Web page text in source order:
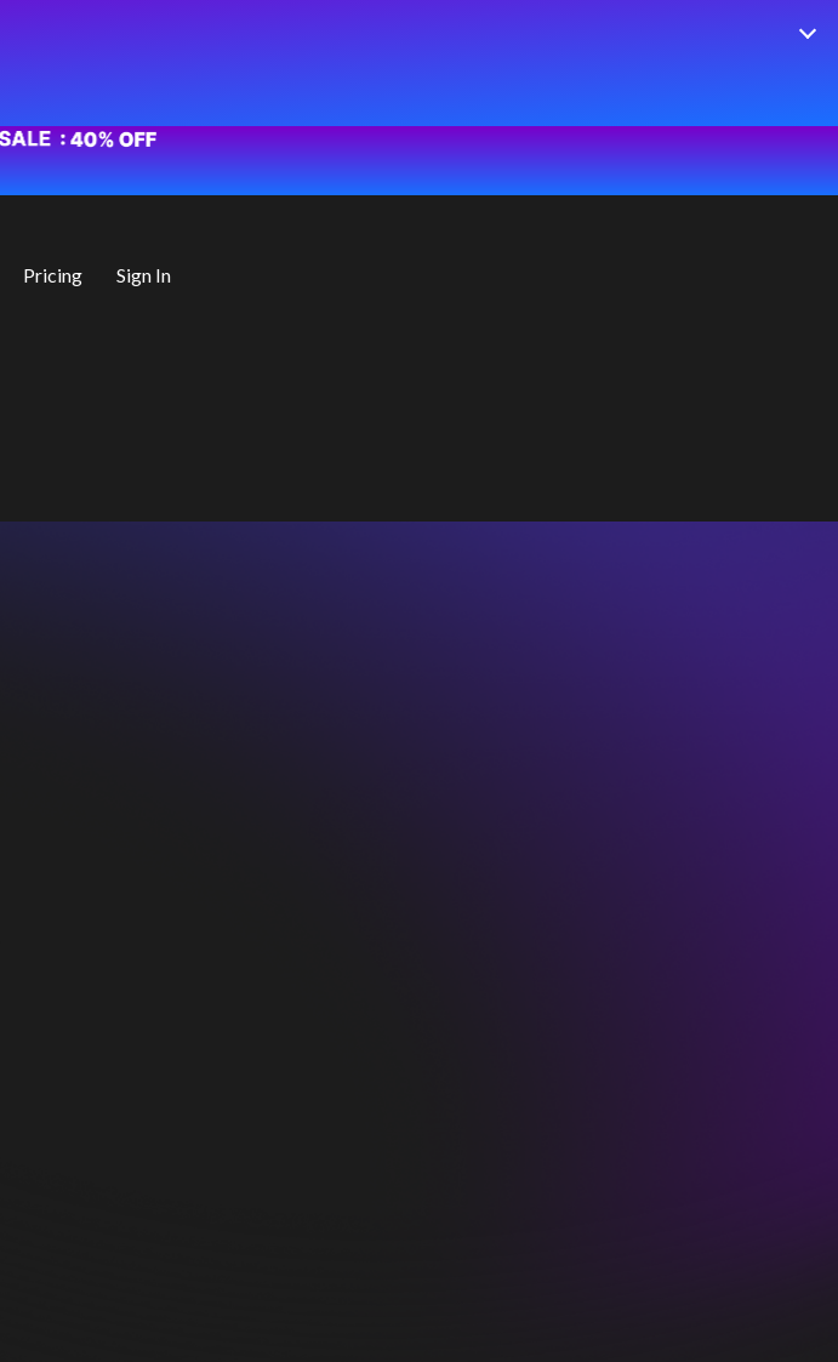
Pricing Sign In